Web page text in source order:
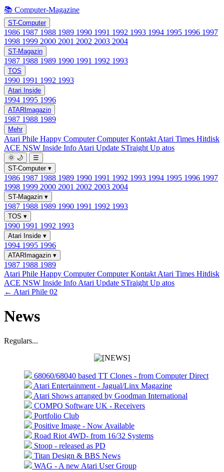
📚 Computer-Magazine
ST-Computer
1986 1987 1988 1989 1990 1991 1992 1993 1994 1995 1996 1997
1998 1999 2000 2001 2002 2003 2004
ST-Magazin
1987 1988 1989 1990 1991 1992 1993
TOS
1990 1991 1992 1993
Atari Inside
1994 1995 1996
ATARImagazin
1987 1988 1989
Mehr
Atari Phile Happy ComputerComputer Kontakt Atari Times Hitdisk
ACE NSW Inside Info Atari Update STraight Up atos
🌞 🌙
☰
ST-Computer ▾
1986 1987 1988 1989 1990 1991 1992 1993 1994 1995 1996 1997
1998 1999 2000 2001 2002 2003 2004
ST-Magazin ▾
1987 1988 1989 1990 1991 1992 1993
TOS ▾
1990 1991 1992 1993
Atari Inside ▾
1994 1995 1996
ATARImagazin ▾
1987 1988 1989
Atari Phile Happy ComputerComputer Kontakt Atari Times Hitdisk
ACE NSW Inside Info Atari Update STraight Up atos
← Atari Phile 02
News
Regulars...
68060/68040 based TT Clones - from Computer Direct
Atari Entertainment - Jagual/Linx Magazine
Atari Shows arranged by Goodman International
COMPO Software UK - Receivers
Portfolio Club
Positive Image - Now Available
Road Riot 4WD- from 16/32 Systems
Stoop - released as PD
Titan Design & BBS News
WAG - A new Atari User Group